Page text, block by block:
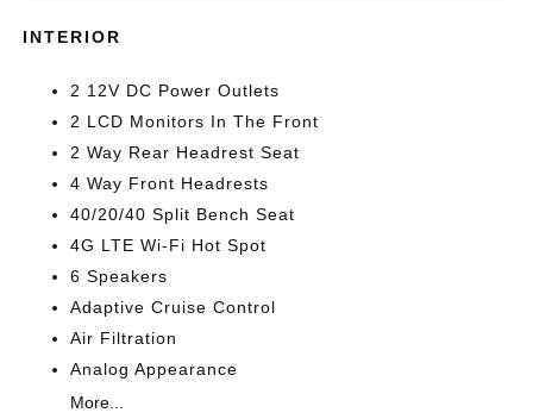
INTERIOR
2 12V DC Power Outlets
2 LCD Monitors In The Front
2 Way Rear Headrest Seat
4 Way Front Headrests
40/20/40 Split Bench Seat
4G LTE Wi-Fi Hot Spot
6 Speakers
Adaptive Cruise Control
Air Filtration
Analog Appearance
More...